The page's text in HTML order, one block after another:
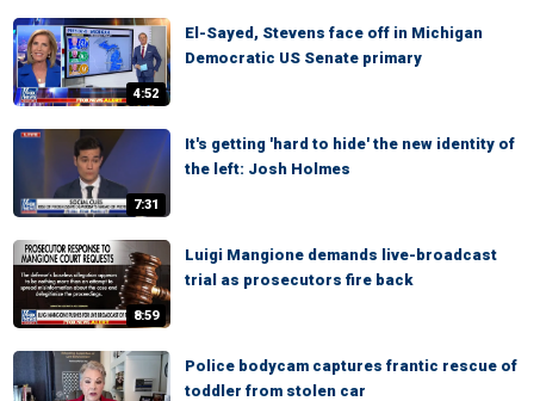
4:52
El-Sayed, Stevens face off in Michigan
Democratic US Senate primary
7:31
It's getting 'hard to hide' the new identity of
the left: Josh Holmes
8:59
Luigi Mangione demands live-broadcast
trial as prosecutors fire back
Police bodycam captures frantic rescue of
toddler from stolen car